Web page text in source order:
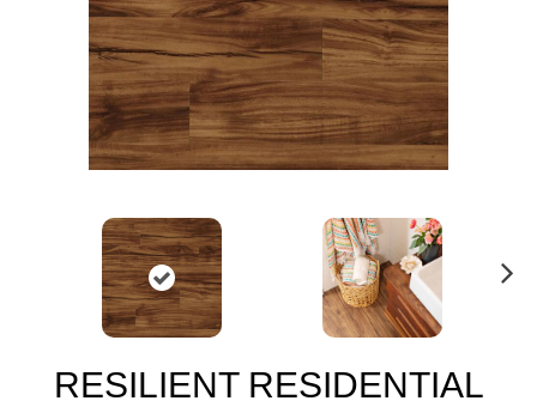
RESILIENT RESIDENTIAL